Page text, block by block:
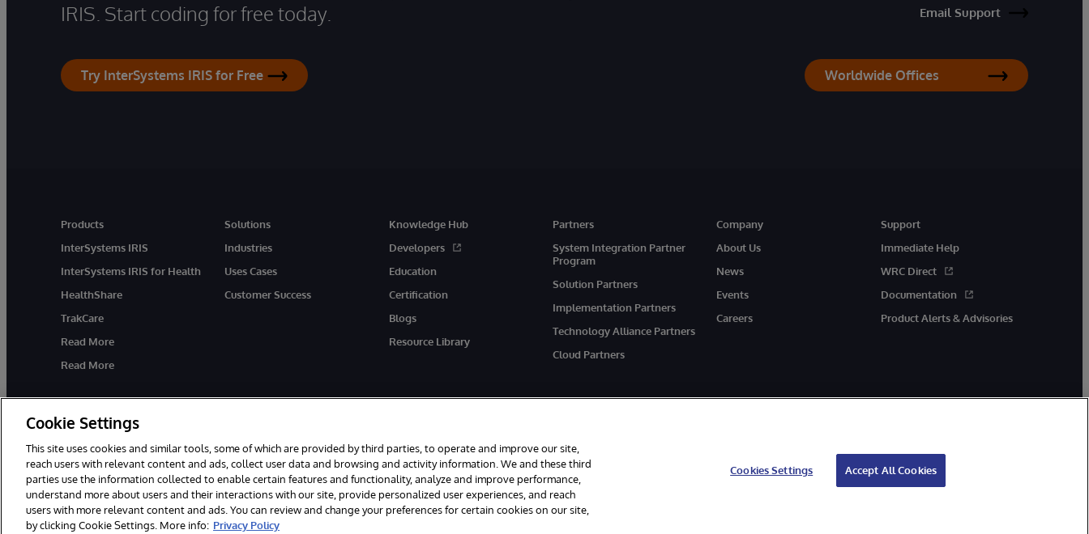
IRIS. Start coding for free today.
Try InterSystems IRIS for Free
Email Support
Worldwide Offices
Products
InterSystems IRIS
InterSystems IRIS for Health
HealthShare
TrakCare
Read More
Read More
Solutions
Industries
Uses Cases
Customer Success
Knowledge Hub
Developers
Education
Certification
Blogs
Resource Library
Partners
System Integration Partner
Program
Solution Partners
Implementation Partners
Technology Alliance Partners
Cloud Partners
Company
About Us
News
Events
Careers
Support
Immediate Help
WRC Direct
Documentation
Product Alerts & Advisories
© 1996-2026 InterSystems Corporation, Cambridge, MA. All Rights Reserved. Notices/Terms & Conditions Privacy Statement
Cookie Settings
This site uses cookies and similar tools, some of which are provided by third parties, to operate and improve our site,
reach users with relevant content and ads, collect user data and browsing and activity information. We and these third
parties use the information collected to enable certain features and functionality, analyze and improve performance,
understand more about users and their interactions with our site, provide personalized user experiences, and reach
users with more relevant content and ads. You can review and change your preferences for certain cookies on our site,
by clicking Cookie Settings. More info: Privacy Policy
Cookies Settings Accept All Cookies